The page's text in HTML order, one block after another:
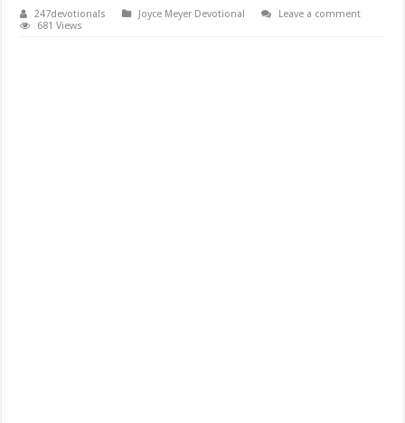
247devotionals Joyce Meyer Devotional
Leave a comment
681 Views